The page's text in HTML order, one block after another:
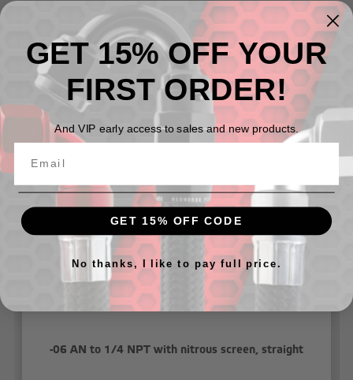
04 AN to 1/4 NPT with nitrous screen, straight
Related Products
-06 AN to 1/4 NPT with nitrous screen, straight
GET 15% OFF YOUR
FIRST ORDER!
And VIP early access to sales and new products.
GET 15% OFF CODE
No thanks, I like to pay full price.